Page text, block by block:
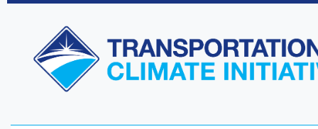
Transportation
and Climate
Initiative